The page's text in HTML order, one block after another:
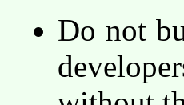
Do not